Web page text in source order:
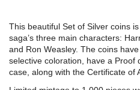
This beautiful Set of Silver coins
saga’s three main characters:
and Ron Weasley. The coins
selective coloration, have a Proof
case, along with the Certificate of